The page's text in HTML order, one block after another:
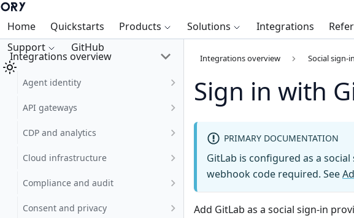
Home Quickstarts Products Solutions Integrations
Support
GitHub
Integrations overview
Agent identity
API gateways
CDP and analytics
Cloud infrastructure
Compliance and audit
Consent and privacy
Integrations overview Social sign-in
Sign in with
PRIMARY DOCUMENTATION
GitLab is configured as a
webhook code required. See
Add GitLab as a social sign-in